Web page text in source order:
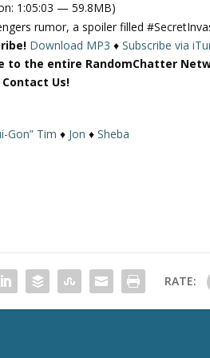
1:05:03 — 59.8MB)
rumor, a spoiler filled
Download MP3 ♦Subscribe via
to the entire RandomChatter
Us!
Gon” Tim ♦ Jon ♦Sheba
RATE: